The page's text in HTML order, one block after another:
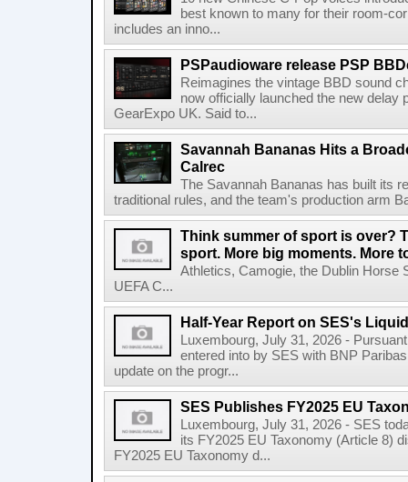
best known to many for their room-
includes an inno...
PSPaudioware release PSP
Reimagines the vintage BBD sound
now officially launched the new delay
GearExpo UK. Said to...
Savannah Bananas Hits a
Calrec
The Savannah Bananas has built its
traditional rules, and the team's production arm
Think summer of sport is over?
sport. More big moments. More
Athletics, Camogie, the Dublin Horse
UEFA C...
Half-Year Report on SES's
Luxembourg, July 31, 2026 -
entered into by SES with BNP
update on the progr...
SES Publishes FY2025 EU
Luxembourg, July 31, 2026 - SES
its FY2025 EU Taxonomy (Article 8)
FY2025 EU Taxonomy d...